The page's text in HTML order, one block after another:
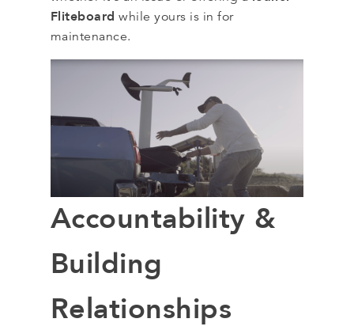
Fliteboard while yours is in for
maintenance.
Accountability &
Building
Relationships